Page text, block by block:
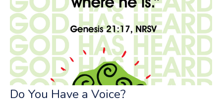
Do You Have a Voice?